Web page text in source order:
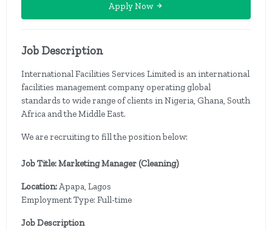
Apply Now
Job Description
International Facilities Services Limited is an international
facilities management company operating global
standards to wide range of clients in Nigeria, Ghana, South
Africa and the Middle East.
We are recruiting to fill the position below:
Job Title: Marketing Manager (Cleaning)
Location:Apapa, Lagos
Employment Type: Full-time
Job Description